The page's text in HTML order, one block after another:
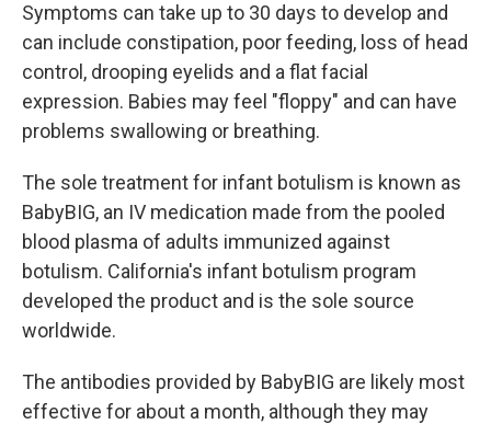
Symptoms can take up to 30 days to develop and
can include constipation, poor feeding, loss of head
control, drooping eyelids and a flat facial
expression. Babies may feel "floppy" and can have
problems swallowing or breathing.
The sole treatment for infant botulism is known as
BabyBIG, an IV medication made from the pooled
blood plasma of adults immunized against
botulism. California's infant botulism program
developed the product and is the sole source
worldwide.
The antibodies provided by BabyBIG are likely most
effective for about a month, although they may